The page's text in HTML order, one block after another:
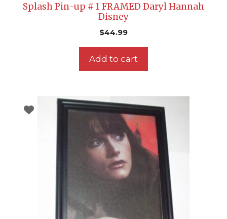
Splash Pin-up # 1 FRAMED Daryl Hannah
Disney
$44.99
Add to cart